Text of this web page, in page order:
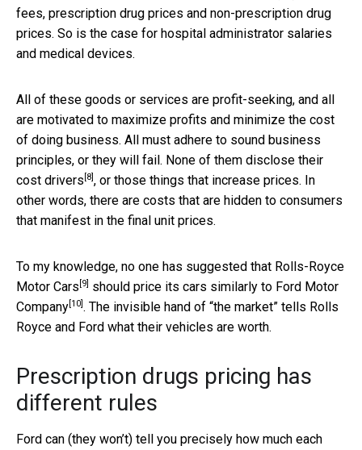
fees, prescription drug prices and non-prescription drug
prices. So is the case for hospital administrator salaries
and medical devices.
All of these goods or services are profit-seeking, and all
are motivated to maximize profits and minimize the cost
of doing business. All must adhere to sound business
principles, or they will fail. None of them disclose their
cost drivers [8] , or those things that increase prices. In
other words, there are costs that are hidden to consumers
that manifest in the final unit prices.
To my knowledge, no one has suggested that Rolls-Royce
Motor Cars [9] should price its cars similarly to Ford Motor
Company [10] . The invisible hand of “the market” tells Rolls
Royce and Ford what their vehicles are worth.
Prescription drugs pricing has
different rules
Ford can (they won’t) tell you precisely how much each